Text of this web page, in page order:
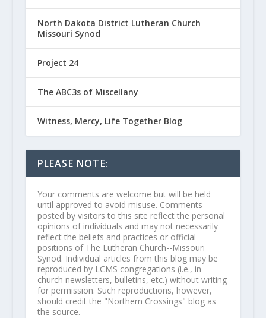
North Dakota District Lutheran Church
Missouri Synod
Project 24
The ABC3s of Miscellany
Witness, Mercy, Life Together Blog
PLEASE NOTE:
Your comments are welcome but will be held
until approved to avoid misuse. Comments
posted by visitors to this site reflect the personal
opinions of individuals and may not necessarily
reflect the beliefs and practices or official
positions of The Lutheran Church--Missouri
Synod. Individual articles from this blog may be
reproduced by LCMS congregations (i.e., in
church newsletters, bulletins, etc.) without writing
for permission. Such reproductions, however,
should credit the "Northern Crossings" blog as
the source.